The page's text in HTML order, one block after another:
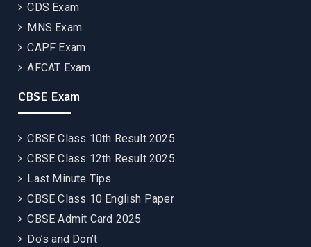
CDS Exam
MNS Exam
CAPF Exam
AFCAT Exam
CBSE Exam
CBSE Class 10th Result 2025
CBSE Class 12th Result 2025
Last Minute Tips
CBSE Class 10 English Paper
CBSE Admit Card 2025
Do’s and Don’t